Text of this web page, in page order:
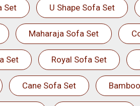
Set U Shape Sofa Set
Maharaja Sofa Set
Set Royal Sofa Set
Cane Sofa Set